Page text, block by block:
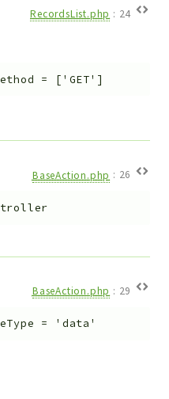
RecordsList.php : 24
= ['GET']
BaseAction.php : 26
BaseAction.php : 29
= 'data'